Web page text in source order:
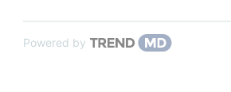
Powered by